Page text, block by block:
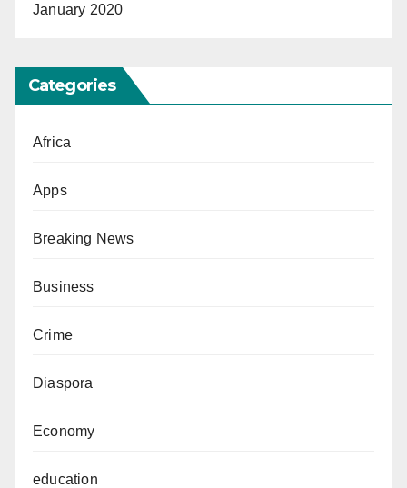
January 2020
Categories
Africa
Apps
Breaking News
Business
Crime
Diaspora
Economy
education